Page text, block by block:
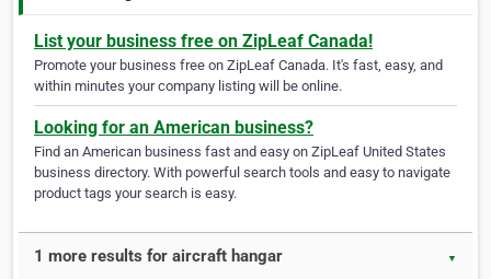
List your business free on ZipLeaf Canada!
Promote your business free on ZipLeaf Canada. It's fast, easy, and
within minutes your company listing will be online.
Looking for an American business?
Find an American business fast and easy on ZipLeaf United States
business directory. With powerful search tools and easy to navigate
product tags your search is easy.
1 more results for aircraft hangar ▼